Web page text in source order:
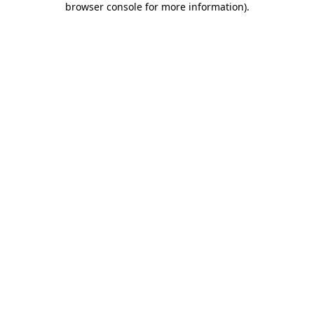
browser console for more information).